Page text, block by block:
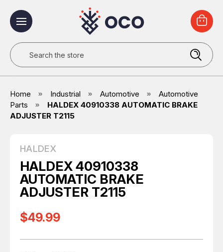
Search
Home Industrial Automotive
Automotive
Parts
HALDEX 40910338 AUTOMATIC BRAKE
ADJUSTER T2115
HALDEX
HALDEX 40910338
AUTOMATIC BRAKE
ADJUSTER T2115
$49.99